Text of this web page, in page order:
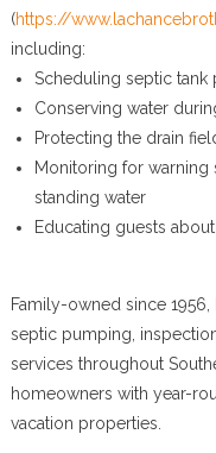
(https://
including:
Scheduling septic
Conserving water
Protecting the drain
Monitoring for
standing water
Educating guests
Family-owned since
septic pumping,
services throughout
homeowners with year-
vacation properties.